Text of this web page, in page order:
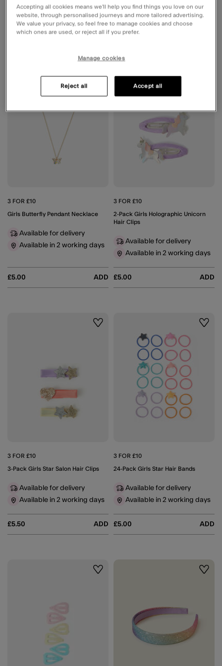
£5.00 ADD £5.00
Wishlist
3 FOR £10
Girls Butterfly Pendant Necklace
£5.00 ADD
Available for delivery
Available in 2 working days
3 FOR £10
2-Pack Girls Holographic Unicorn
Hair Clips
£5.00 ADD
Available for delivery
Available in 2 working days
Wishlist
3 FOR £10
3-Pack Girls Star Salon Hair Clips
£5.50 ADD
Available for delivery
Available in 2 working days
3 FOR £10
24-Pack Girls Star Hair Bands
£5.00 ADD
Available for delivery
Available in 2 working days
Wishlist
Accepting all cookies means we’ll help you find things you love on our
website, through personalised journeys and more tailored advertising.
We value your privacy, so feel free to manage cookies and choose
which ones are used, or reject all if you prefer.
Manage cookies
Reject all Accept all